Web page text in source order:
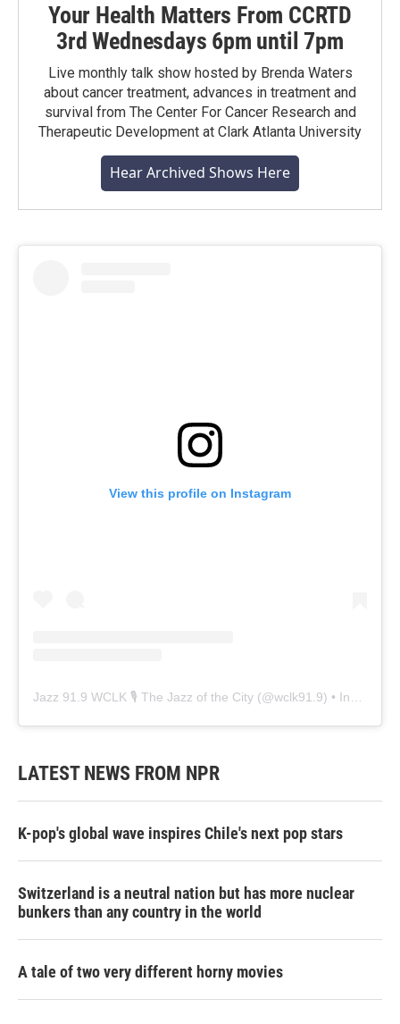
Your Health Matters From CCRTD
3rd Wednesdays 6pm until 7pm
Live monthly talk show hosted by Brenda Waters
about cancer treatment, advances in treatment and
survival from The Center For Cancer Research and
Therapeutic Development at Clark Atlanta University
Hear Archived Shows Here
View this profile on Instagram
Jazz 91.9 WCLK 🎙️ The Jazz of the City (@wclk91.9) • Instagram photos and videos
LATEST NEWS FROM NPR
K-pop's global wave inspires Chile's next pop stars
Switzerland is a neutral nation but has more nuclear
bunkers than any country in the world
A tale of two very different horny movies